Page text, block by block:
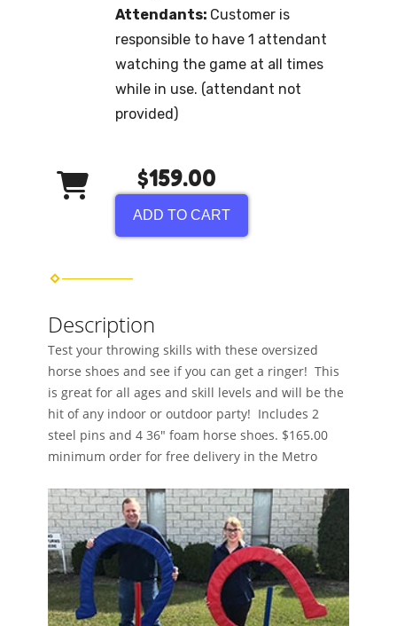
Attendants: Customer is
responsible to have 1 attendant
watching the game at all times
while in use. (attendant not
provided)
$159.00
ADD TO CART
Description
Test your throwing skills with these oversized
horse shoes and see if you can get a ringer! This
is great for all ages and skill levels and will be the
hit of any indoor or outdoor party! Includes 2
steel pins and 4 36″ foam horse shoes. $165.00
minimum order for free delivery in the Metro